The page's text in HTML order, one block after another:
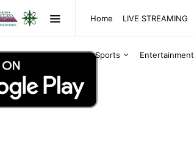
Home LIVE STREAMING
Sports Entertainment